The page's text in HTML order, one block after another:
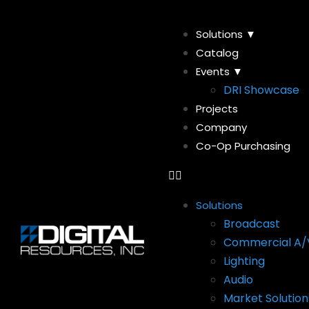
Solutions ▼
Catalog
Events ▼
DRI Showcase
Projects
Company
Co-Op Purchasing
Solutions
Broadcast
Commercial A/
Lighting
Audio
Market